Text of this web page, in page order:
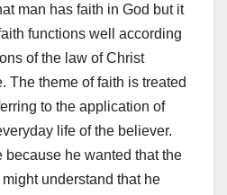
man has faith in God but it
functions well according
of the law of Christ
The theme of faith is treated
to the application of
life of the believer.
because he wanted that the
understand that he